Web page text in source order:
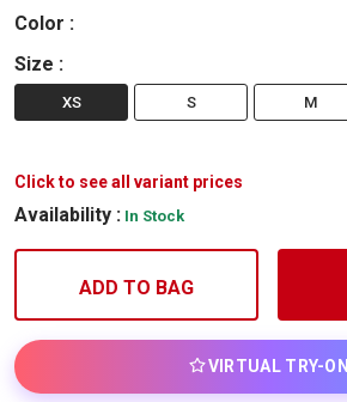
Color :
Size :
XS S M
Click to see all variant prices
Availability : In Stock
ADD TO BAG
VIRTUAL TRY-ON